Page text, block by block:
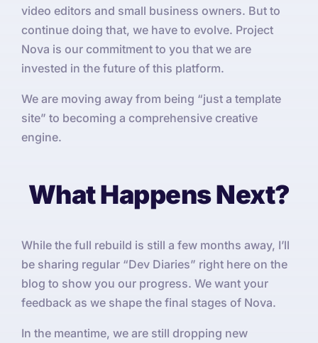
video editors and small business owners. But to
continue doing that, we have to evolve. Project
Nova is our commitment to you that we are
invested in the future of this platform.
We are moving away from being “just a template
site” to becoming a comprehensive creative
engine.
What Happens Next?
While the full rebuild is still a few months away, I’ll
be sharing regular “Dev Diaries” right here on the
blog to show you our progress. We want your
feedback as we shape the final stages of Nova.
In the meantime, we are still dropping new